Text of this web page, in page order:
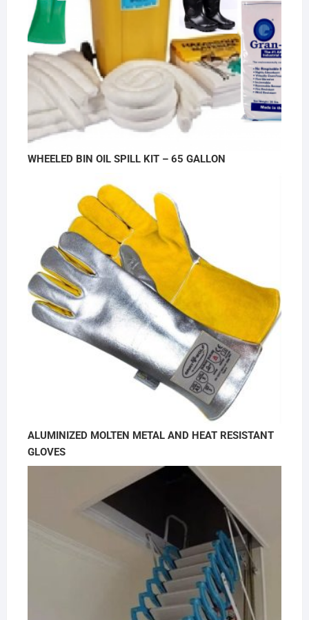
WHEELED BIN OIL SPILL KIT – 65 GALLON
ALUMINIZED MOLTEN METAL AND HEAT RESISTANT
GLOVES